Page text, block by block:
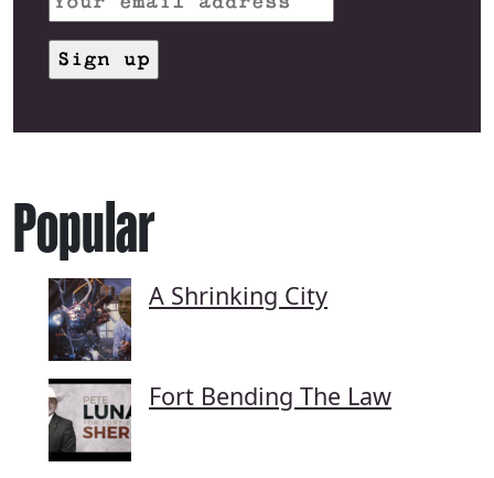
Popular
A Shrinking City
Fort Bending The Law